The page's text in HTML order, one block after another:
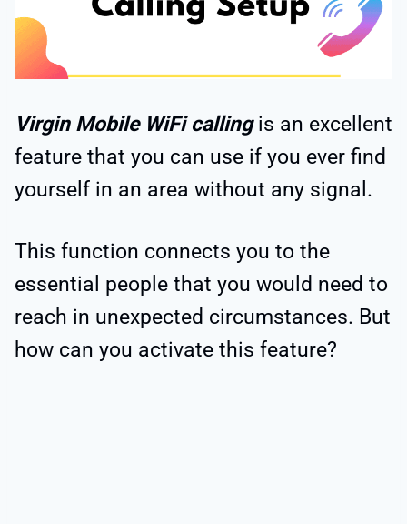
Virgin Mobile WiFi callingis an excellent
feature that you can use if you ever find
yourself in an area without any signal.
This function connects you to the
essential people that you would need to
reach in unexpected circumstances. But
how can you activate this feature?